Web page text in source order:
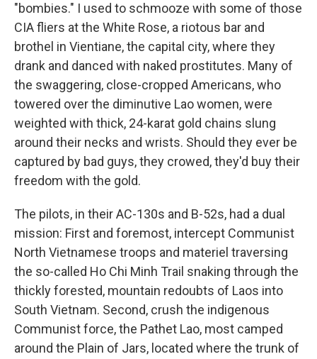
"bombies." I used to schmooze with some of those
CIA fliers at the White Rose, a riotous bar and
brothel in Vientiane, the capital city, where they
drank and danced with naked prostitutes. Many of
the swaggering, close-cropped Americans, who
towered over the diminutive Lao women, were
weighted with thick, 24-karat gold chains slung
around their necks and wrists. Should they ever be
captured by bad guys, they crowed, they'd buy their
freedom with the gold.
The pilots, in their AC-130s and B-52s, had a dual
mission: First and foremost, intercept Communist
North Vietnamese troops and materiel traversing
the so-called Ho Chi Minh Trail snaking through the
thickly forested, mountain redoubts of Laos into
South Vietnam. Second, crush the indigenous
Communist force, the Pathet Lao, most camped
around the Plain of Jars, located where the trunk of